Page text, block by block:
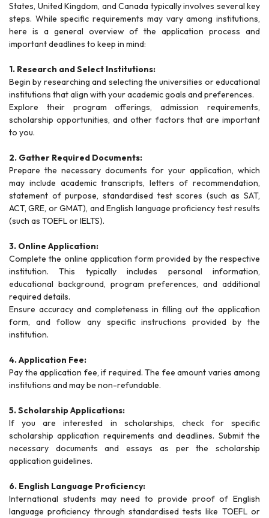
States, United Kingdom, and Canada typically involves several key
steps. While specific requirements may vary among institutions,
here is a general overview of the application process and
important deadlines to keep in mind:
1. Research and Select Institutions:
Begin by researching and selecting the universities or educational
institutions that align with your academic goals and preferences.
Explore their program offerings, admission requirements,
scholarship opportunities, and other factors that are important
to you.
2. Gather Required Documents:
Prepare the necessary documents for your application, which
may include academic transcripts, letters of recommendation,
statement of purpose, standardised test scores (such as SAT,
ACT, GRE, or GMAT), and English language proficiency test results
(such as TOEFL or IELTS).
3. Online Application:
Complete the online application form provided by the respective
institution. This typically includes personal information,
educational background, program preferences, and additional
required details.
Ensure accuracy and completeness in filling out the application
form, and follow any specific instructions provided by the
institution.
4. Application Fee:
Pay the application fee, if required. The fee amount varies among
institutions and may be non-refundable.
5. Scholarship Applications:
If you are interested in scholarships, check for specific
scholarship application requirements and deadlines. Submit the
necessary documents and essays as per the scholarship
application guidelines.
6. English Language Proficiency:
International students may need to provide proof of English
language proficiency through standardised tests like TOEFL or